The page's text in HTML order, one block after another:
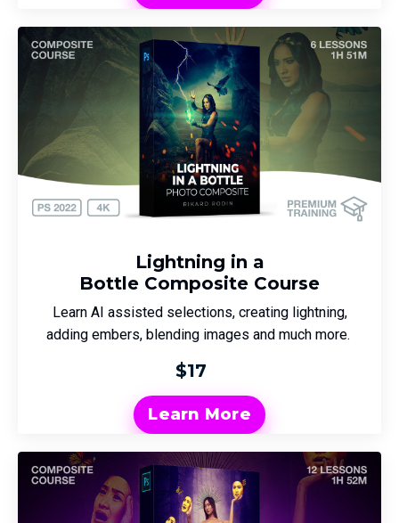
Lightning in a
Bottle Composite Course
Learn AI assisted selections, creating lightning,
adding embers, blending images and much more.
$17
Learn More